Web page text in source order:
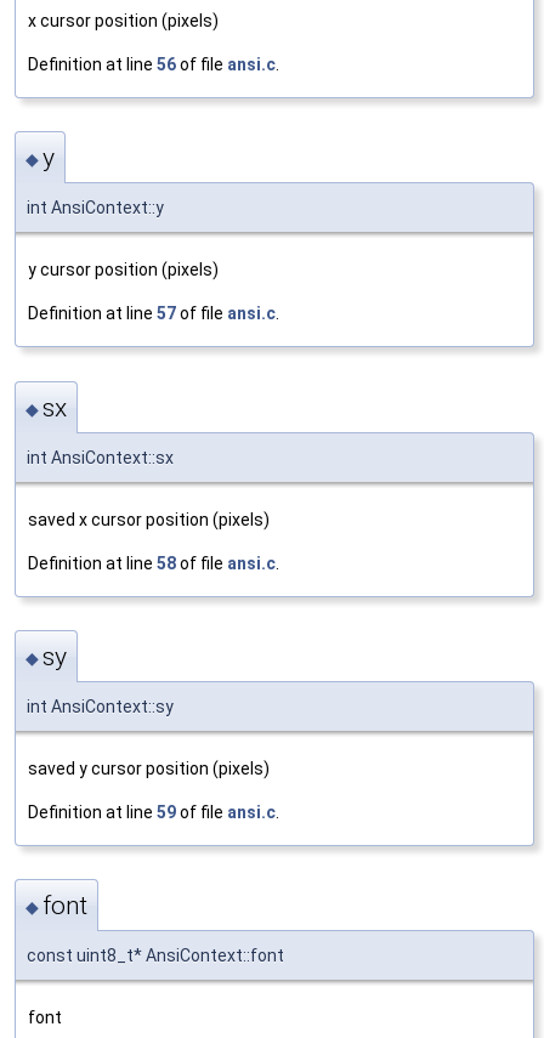
x cursor position (pixels)
Definition at line 56of file ansi.c
◆y
int AnsiContext::y
y cursor position (pixels)
Definition at line 57of file ansi.c.
◆sx
int AnsiContext::sx
saved x cursor position (pixels)
Definition at line 58of file ansi.c
◆sy
int AnsiContext::sy
saved y cursor position (pixels)
Definition at line 59of file ansi.c
◆ font
const uint8_t* AnsiContext::font
font